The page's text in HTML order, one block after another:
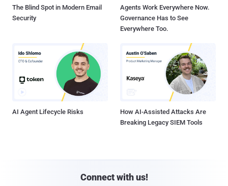
The Blind Spot in Modern Email
Security
Agents Work Everywhere Now.
Governance Has to See
Everywhere Too.
AI Agent Lifecycle Risks
How AI-Assisted Attacks Are
Breaking Legacy SIEM Tools
Connect with us!